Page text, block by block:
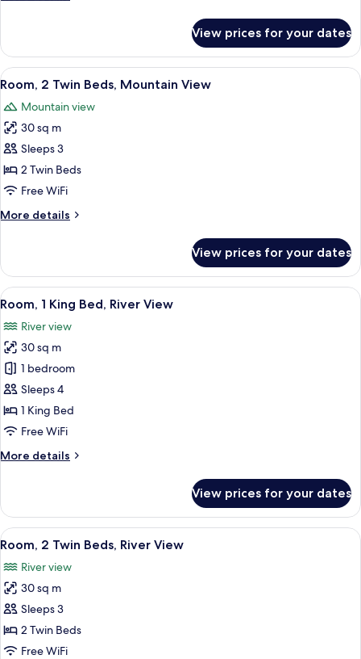
Mountain
1
King
Bed,
View
View prices for your dates
View
all
photos
for
Room,
2
Twin
Mountain
Premium bedding, down comforters,
6
Room, 2 Twin Beds, Mountain View
Mountain view
30 sq m
Sleeps 3
2 Twin Beds
Free WiFi
More details
More
2
Twin
Beds,
View
View prices for your dates
View
all
photos
for
Room,
1
King
Bed,
View
A modern hotel room with a large
8
Room, 1 King Bed, River View
River view
30 sq m
1 bedroom
Sleeps 4
1 King Bed
Free WiFi
More details
More
1
King
Bed,
View
View prices for your dates
View
all
photos
for
Room,
2
Twin
A hotel room with two beds, a sofa,
3
Room, 2 Twin Beds, River View
River view
30 sq m
Sleeps 3
2 Twin Beds
Free WiFi